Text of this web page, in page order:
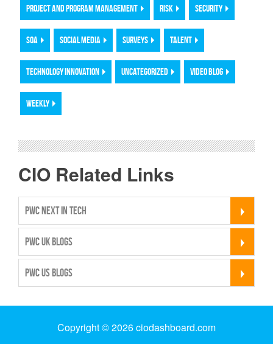
PROJECT AND PROGRAM MANAGEMENT RISK SECURITY
SOA SOCIAL MEDIA SURVEYS TALENT
TECHNOLOGY INNOVATION UNCATEGORIZED VIDEO BLOG
WEEKLY
CIO Related Links
PWC NEXT IN TECH
PWC UK BLOGS
PWC US BLOGS
Copyright © 2026 ciodashboard.com